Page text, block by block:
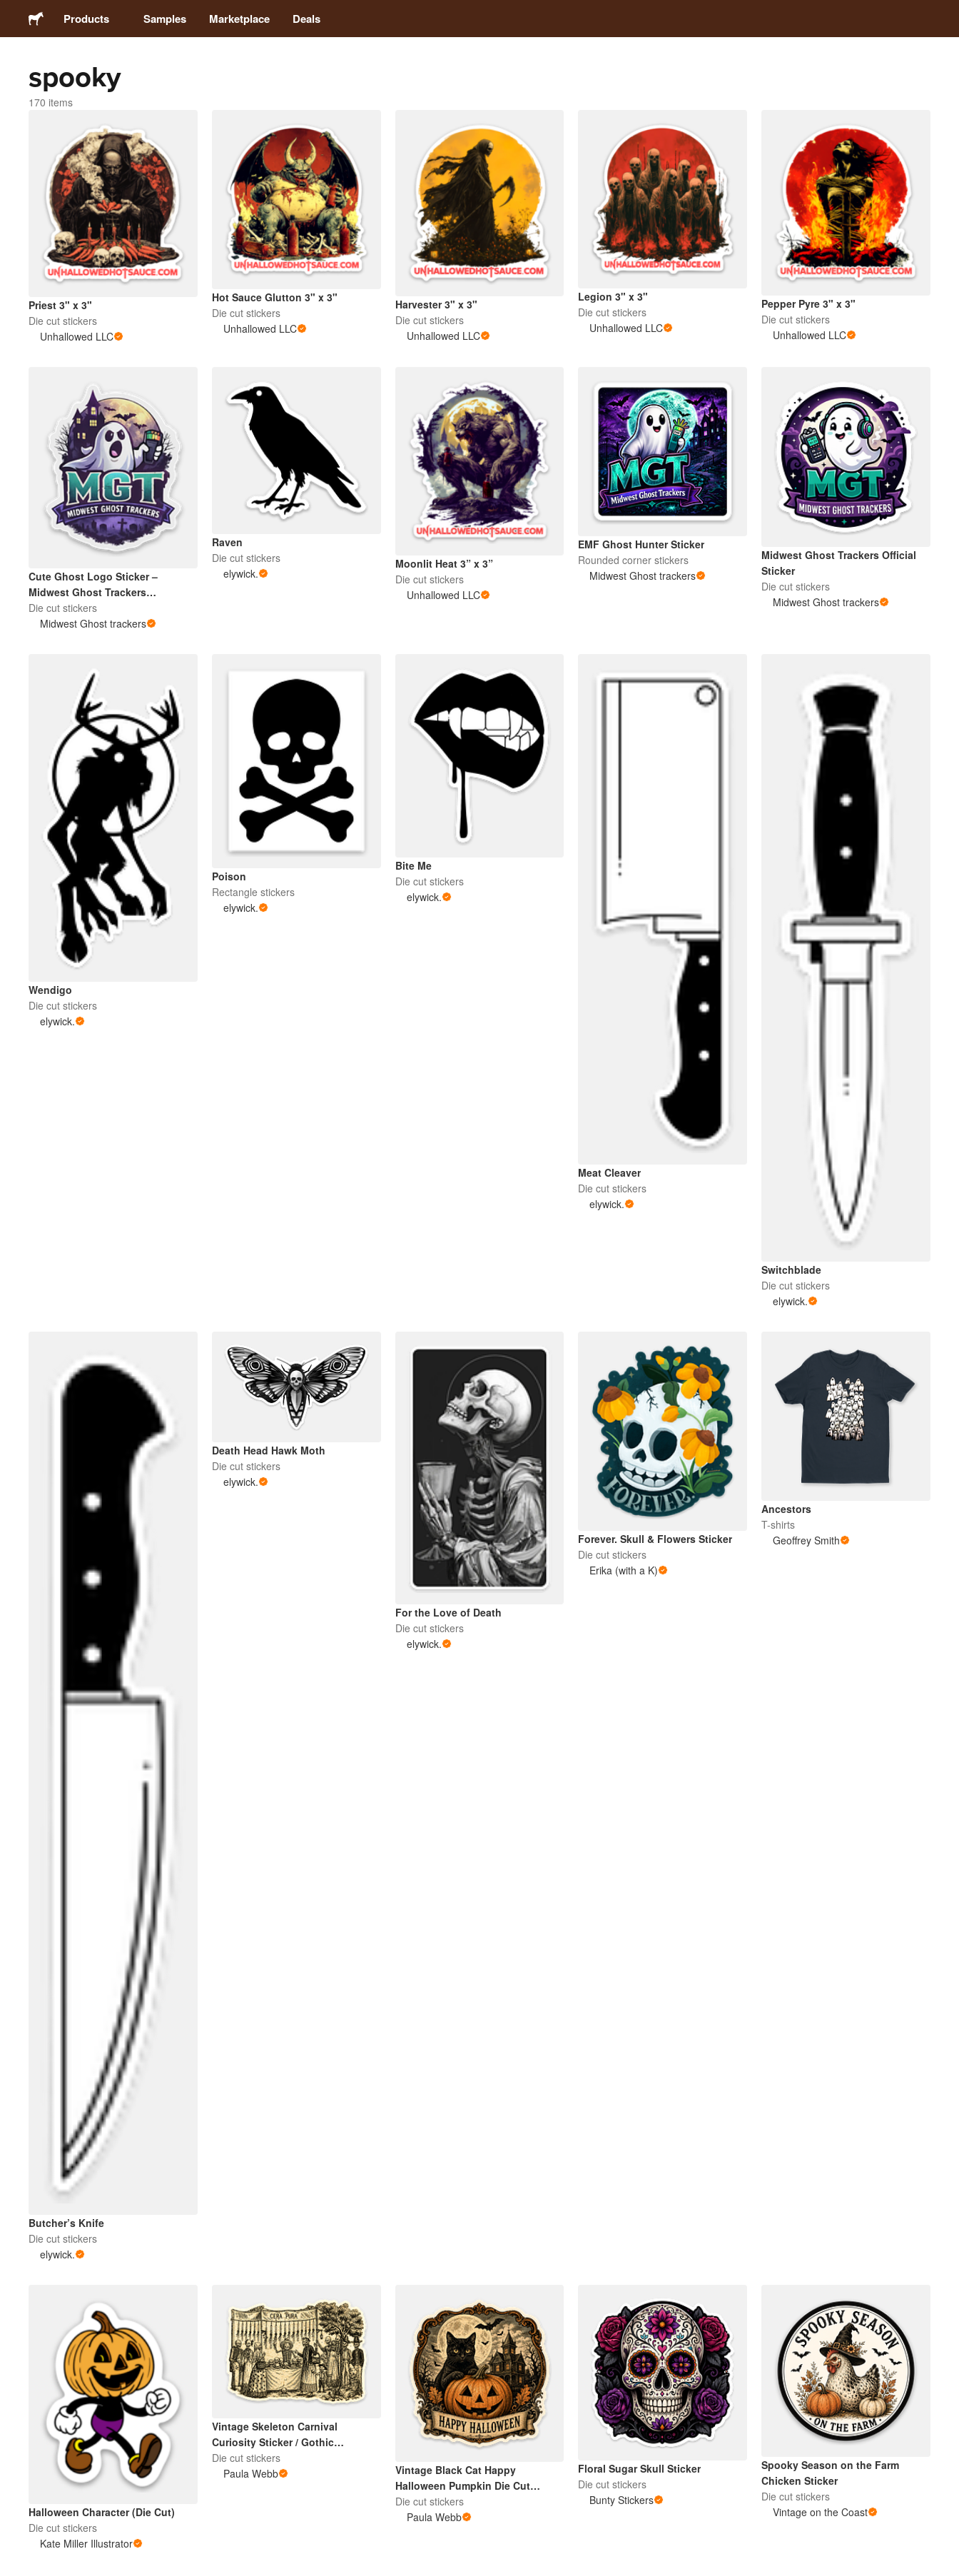
Products
Stickers
Magnets
Buttons
Packaging
Apparel
Acrylics
Samples
Samples Marketplace Deals
spooky
170 items
Priest 3" x 3"
Die cut stickers
Unhallowed LLC
Hot Sauce Glutton 3" x 3"
Die cut stickers
Unhallowed LLC
Harvester 3" x 3"
Die cut stickers
Unhallowed LLC
Legion 3" x 3"
Die cut stickers
Unhallowed LLC
Pepper Pyre 3" x 3"
Die cut stickers
Unhallowed LLC
Cute Ghost Logo Sticker –
Midwest Ghost Trackers
Paranormal Team
Die cut stickers
Midwest Ghost trackers
Raven
Die cut stickers
elywick.
Moonlit Heat 3” x 3”
Die cut stickers
Unhallowed LLC
EMF Ghost Hunter Sticker
Rounded corner stickers
Midwest Ghost trackers
Midwest Ghost Trackers Official
Sticker
Die cut stickers
Midwest Ghost trackers
Wendigo
Die cut stickers
elywick.
Poison
Rectangle stickers
elywick.
Bite Me
Die cut stickers
elywick.
Meat Cleaver
Die cut stickers
elywick.
Switchblade
Die cut stickers
elywick.
Butcher’s Knife
Die cut stickers
elywick.
Death Head Hawk Moth
Die cut stickers
elywick.
For the Love of Death
Die cut stickers
elywick.
Forever. Skull & Flowers Sticker
Die cut stickers
Erika (with a K)
Ancestors
T-shirts
Geoffrey Smith
Halloween Character (Die Cut)
Die cut stickers
Kate Miller Illustrator
Vintage Skeleton Carnival
Curiosity Sticker / Gothic
Halloween Art
Die cut stickers
Paula Webb
Vintage Black Cat Happy
Halloween Pumpkin Die Cut
Sticker
Die cut stickers
Paula Webb
Floral Sugar Skull Sticker
Die cut stickers
Bunty Stickers
Spooky Season on the Farm
Chicken Sticker
Die cut stickers
Vintage on the Coast